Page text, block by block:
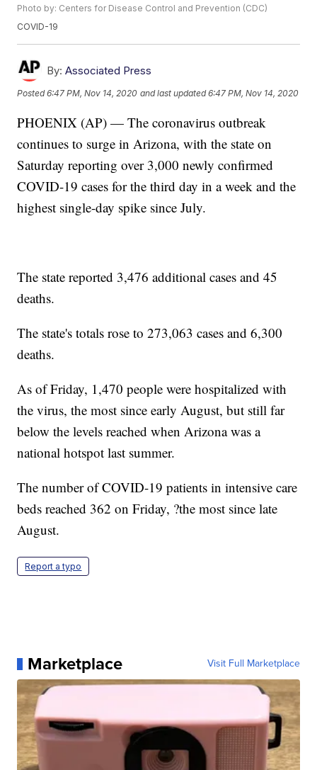
Photo by: Centers for Disease Control and Prevention (CDC)
COVID-19
By: Associated Press
Posted6:47 PM, Nov 14, 2020 and last updated 6:47 PM, Nov 14, 2020
PHOENIX (AP) — The coronavirus outbreak
continues to surge in Arizona, with the state on
Saturday reporting over 3,000 newly confirmed
COVID-19 cases for the third day in a week and the
highest single-day spike since July.
The state reported 3,476 additional cases and 45
deaths.
The state's totals rose to 273,063 cases and 6,300
deaths.
As of Friday, 1,470 people were hospitalized with
the virus, the most since early August, but still far
below the levels reached when Arizona was a
national hotspot last summer.
The number of COVID-19 patients in intensive care
beds reached 362 on Friday, ?the most since late
August.
Report a typo
Marketplace Visit Full Marketplace